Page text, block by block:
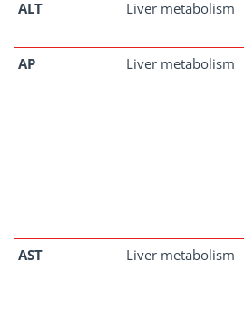
ALT Liver metabolism
AP
Liver metabolism
AST
Liver metabolism